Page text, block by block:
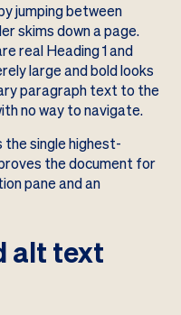
jumping between
skims down a page.
real Heading 1 and
large and bold looks
paragraph text to the
no way to navigate.
the single highest-
the document for
pane and an
alt text